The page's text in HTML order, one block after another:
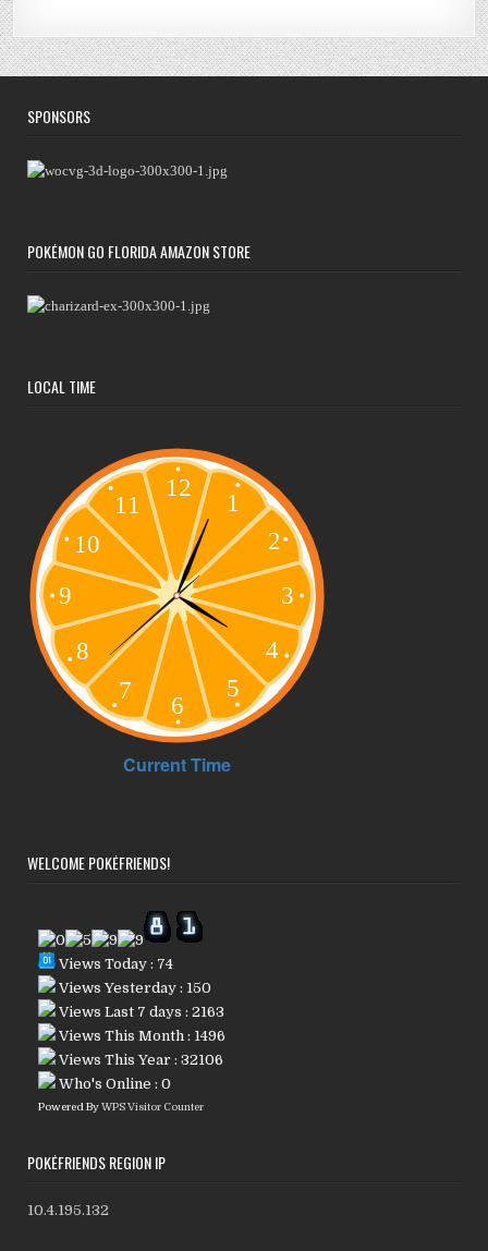
SPONSORS
POKÉMON GO FLORIDA AMAZON STORE
LOCAL TIME
WELCOME POKÉFRIENDS!
Views Today : 74
Views Yesterday : 150
Views Last 7 days : 2163
Views This Month : 1496
Views This Year : 32106
Who's Online : 0
Powered ByWPS Visitor Counter
POKÉFRIENDS REGION IP
10.4.195.132